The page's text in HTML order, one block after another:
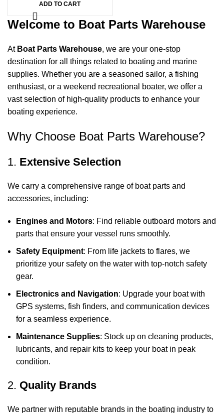
ADD TO CART
Welcome to Boat Parts Warehouse
At Boat Parts Warehouse, we are your one-stop
destination for all things related to boating and marine
supplies. Whether you are a seasoned sailor, a fishing
enthusiast, or a weekend recreational boater, we offer a
vast selection of high-quality products to enhance your
boating experience.
Why Choose Boat Parts Warehouse?
1. Extensive Selection
We carry a comprehensive range of boat parts and
accessories, including:
Engines and Motors: Find reliable outboard motors and
parts that ensure your vessel runs smoothly.
Safety Equipment: From life jackets to flares, we
prioritize your safety on the water with top-notch safety
gear.
Electronics and Navigation: Upgrade your boat with
GPS systems, fish finders, and communication devices
for a seamless experience.
Maintenance Supplies: Stock up on cleaning products,
lubricants, and repair kits to keep your boat in peak
condition.
2. Quality Brands
We partner with reputable brands in the boating industry to